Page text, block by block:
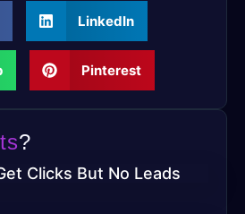
LinkedIn
Pinterest
?
Clicks But No Leads